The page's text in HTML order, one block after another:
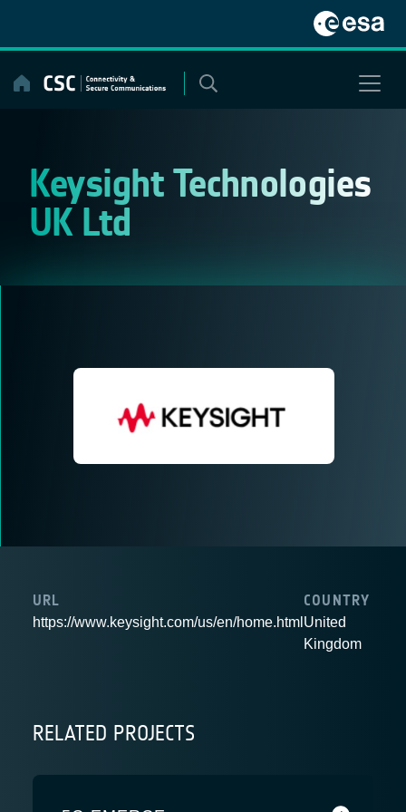
content
Keysight Technologies
UK Ltd
URL
https://www.keysight.com/us/en/home.html
COUNTRY
United
Kingdom
RELATED PROJECTS